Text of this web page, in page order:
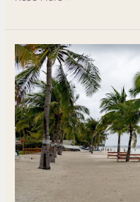
Enjoy
Calm
and
Peaceful
Days
and
Nights
Roatan